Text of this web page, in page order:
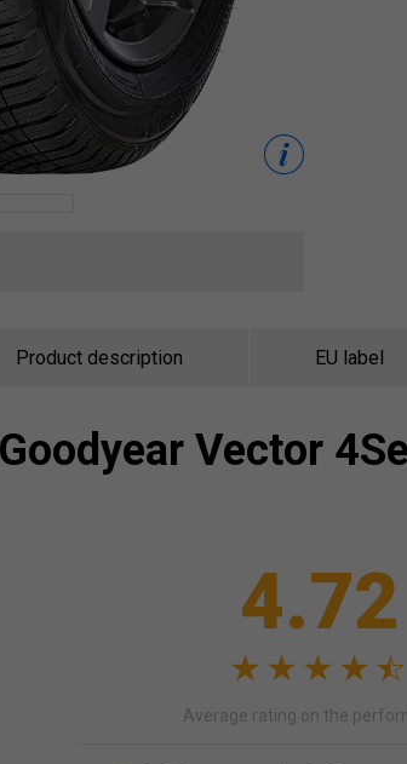
Product description EU label
Goodyear Vector
4.72
Average rating on the